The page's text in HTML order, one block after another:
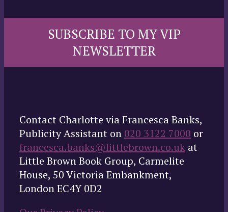
SUBSCRIBE TO MY VIP
NEWSLETTER
Contact Charlotte via Francesca Banks,
Publicity Assistant on 020 3122 7000 or
francesca.banks@littlebrown.co.uk at
Little Brown Book Group, Carmelite
House, 50 Victoria Embankment,
London EC4Y 0D2